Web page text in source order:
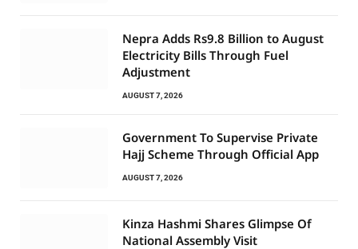
Nepra Adds Rs9.8 Billion to August
Electricity Bills Through Fuel
Adjustment
AUGUST 7, 2026
Government To Supervise Private
Hajj Scheme Through Official App
AUGUST 7, 2026
Kinza Hashmi Shares Glimpse Of
National Assembly Visit